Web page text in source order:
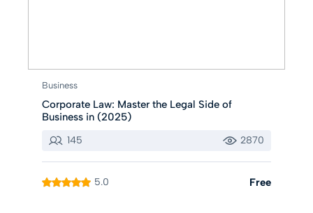
Business
Corporate Law: Master the Legal Side of
Business in (2025)
145 2870
5.0 Free